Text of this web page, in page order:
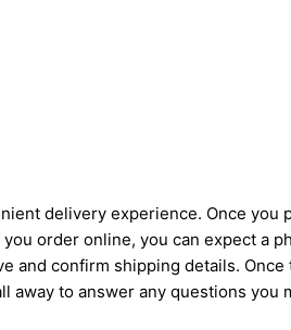
delivery experience. Once
order online, you can expect a
and confirm shipping details.
away to answer any questions you